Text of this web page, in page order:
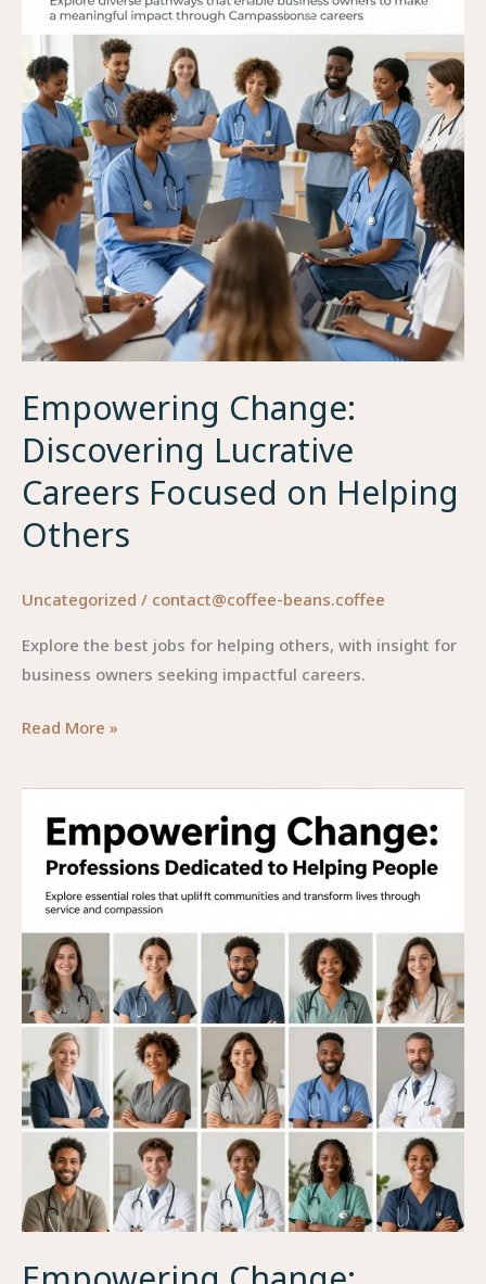
Empowering Change:
Discovering Lucrative
Careers Focused on Helping
Others
Uncategorized / contact@coffee-beans.coffee
Explore the best jobs for helping others, with insight for
business owners seeking impactful careers.
Empowering
Discovering
Lucrative
Careers
Focused
Helping
Others
Read More »